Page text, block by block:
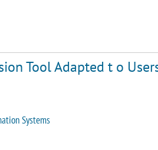
Tool Adapted t o
Systems